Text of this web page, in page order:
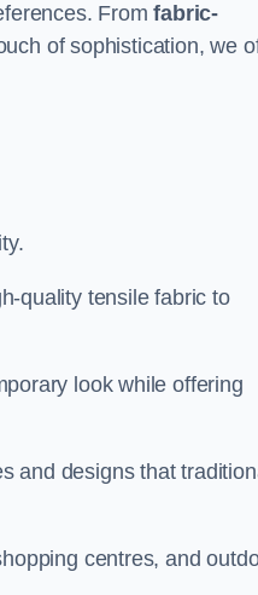
Fromfabric-
of sophistication, we
quality tensile fabric to
look while offering
and designs that
centres, and